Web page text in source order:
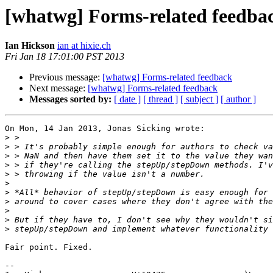
[whatwg] Forms-related
Ian Hickson ian at hixie.ch
Fri Jan 18 17:01:00 PST 2013
Previous message: [whatwg] Forms-related feedback
Next message: [whatwg] Forms-related feedback
Messages sorted by: [ date ] [ thread ] [ subject ] [ author ]
On Mon, 14 Jan 2013, Jonas Sicking wrote:
>
>
>
>
>
>
>
>
>
>
>
Fair point. Fixed.
--